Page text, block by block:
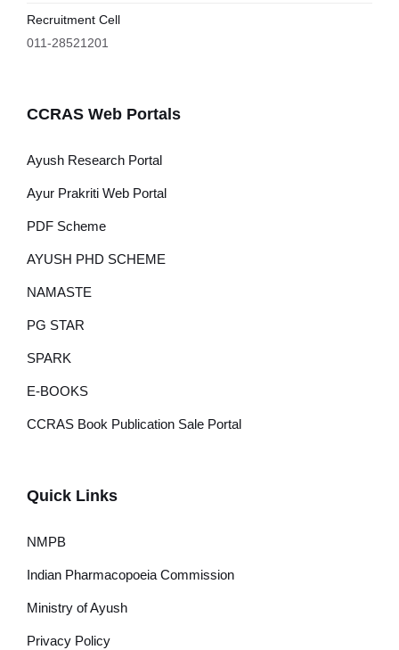
Recruitment Cell
011-28521201
CCRAS Web Portals
Ayush Research Portal
Ayur Prakriti Web Portal
PDF Scheme
AYUSH PHD SCHEME
NAMASTE
PG STAR
SPARK
E-BOOKS
CCRAS Book Publication Sale Portal
Quick Links
NMPB
Indian Pharmacopoeia Commission
Ministry of Ayush
Privacy Policy